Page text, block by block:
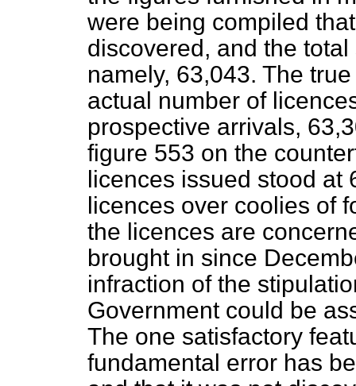
were being compiled
discovered, and the
namely, 63,043. The
actual number of
prospective arrivals,
figure 553 on the
licences issued stood at
licences over coolies of
the licences are
brought in since
infraction of the
Government could be
The one satisfactory
fundamental error has